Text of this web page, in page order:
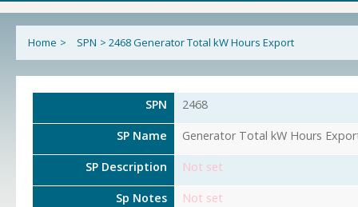
Home > SPN > 2468 Generator Total kW Hours Export
SPN 2468
SP Name Generator Total kW Hours
SP Description Not set
Sp Notes Not set